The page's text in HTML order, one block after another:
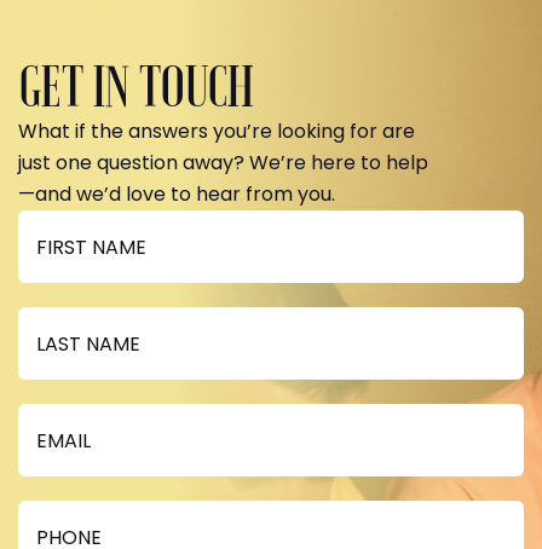
GET IN TOUCH
What if the answers you’re looking for are
just one question away? We’re here to help
—and we’d love to hear from you.